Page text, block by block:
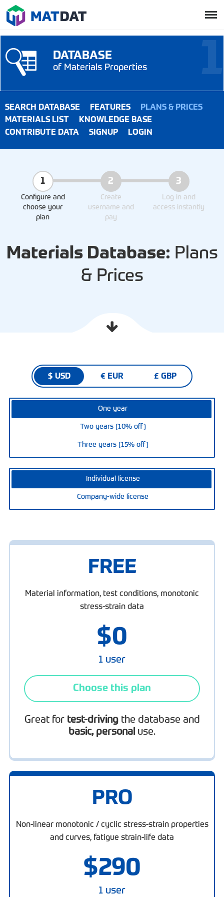
DATABASE
of Materials Properties
SEARCH DATABASE FEATURES
PLANS & PRICES
MATERIALS LIST
KNOWLEDGE BASE
CONTRIBUTE DATA
SIGNUP LOGIN
1
Configure and
choose your
plan
2
Create
username and
pay
3
Log in and
access instantly
Materials Database: Plans
& Prices
$ USD € EUR £ GBP
One year
Two years (10% off)
Three years (15% off)
Individual license
Company-wide license
FREE
Material information, test conditions, monotonic
stress-strain data
$0
1 user
Choose this plan
Great for test-drivingthe database and
basic, personal use.
PRO
Non-linear monotonic / cyclic stress-strain properties
and curves, fatigue strain-life data
$290
1 user